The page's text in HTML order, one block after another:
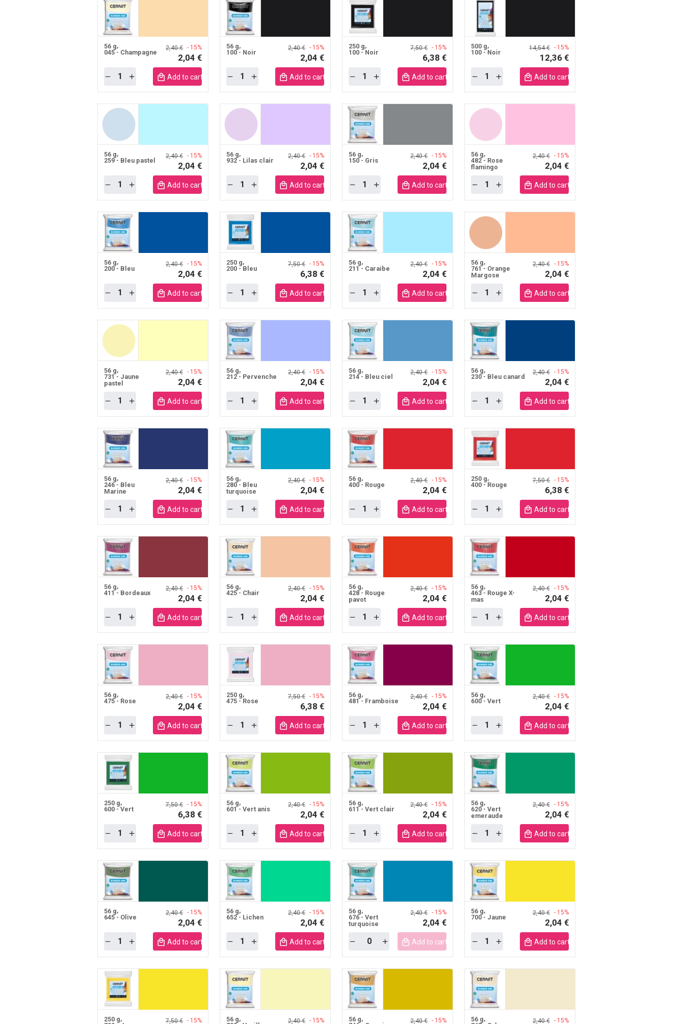
56 g
045 - Champagne
2,40 € - 15%
2,04 €
Quantity
Add to cart mobile
56 g
100 - Noir
2,40 € - 15%
2,04 €
Quantity
Add to cart mobile
250 g
100 - Noir
7,50 € - 15%
6,38 €
Quantity
Add to cart mobile
500 g
100 - Noir
14,54 € - 15%
12,36 €
Quantity
Add to cart mobile
56 g
259 - Bleu pastel
2,40 € - 15%
2,04 €
Quantity
Add to cart mobile
56 g
932 - Lilas clair
2,40 € - 15%
2,04 €
Quantity
Add to cart mobile
56 g
150 - Gris
2,40 € - 15%
2,04 €
Quantity
Add to cart mobile
56 g
482 - Rose
flamingo
2,40 € - 15%
2,04 €
Quantity
Add to cart mobile
56 g
200 - Bleu
2,40 € - 15%
2,04 €
Quantity
Add to cart mobile
250 g
200 - Bleu
7,50 € - 15%
6,38 €
Quantity
Add to cart mobile
56 g
211 - Caraibe
2,40 € - 15%
2,04 €
Quantity
Add to cart mobile
56 g
761 - Orange
Margose
2,40 € - 15%
2,04 €
Quantity
Add to cart mobile
56 g
731 - Jaune
pastel
2,40 € - 15%
2,04 €
Quantity
Add to cart mobile
56 g
212 - Pervenche
2,40 € - 15%
2,04 €
Quantity
Add to cart mobile
56 g
214 - Bleu ciel
2,40 € - 15%
2,04 €
Quantity
Add to cart mobile
56 g
230 - Bleu canard
2,40 € - 15%
2,04 €
Quantity
Add to cart mobile
56 g
246 - Bleu
Marine
2,40 € - 15%
2,04 €
Quantity
Add to cart mobile
56 g
280 - Bleu
turquoise
2,40 € - 15%
2,04 €
Quantity
Add to cart mobile
56 g
400 - Rouge
2,40 € - 15%
2,04 €
Quantity
Add to cart mobile
250 g
400 - Rouge
7,50 € - 15%
6,38 €
Quantity
Add to cart mobile
56 g
411 - Bordeaux
2,40 € - 15%
2,04 €
Quantity
Add to cart mobile
56 g
425 - Chair
2,40 € - 15%
2,04 €
Quantity
Add to cart mobile
56 g
428 - Rouge
pavot
2,40 € - 15%
2,04 €
Quantity
Add to cart mobile
56 g
463 - Rouge X-
mas
2,40 € - 15%
2,04 €
Quantity
Add to cart mobile
56 g
475 - Rose
2,40 € - 15%
2,04 €
Quantity
Add to cart mobile
250 g
475 - Rose
7,50 € - 15%
6,38 €
Quantity
Add to cart mobile
56 g
481 - Framboise
2,40 € - 15%
2,04 €
Quantity
Add to cart mobile
56 g
600 - Vert
2,40 € - 15%
2,04 €
Quantity
Add to cart mobile
250 g
600 - Vert
7,50 € - 15%
6,38 €
Quantity
Add to cart mobile
56 g
601 - Vert anis
2,40 € - 15%
2,04 €
Quantity
Add to cart mobile
56 g
611 - Vert clair
2,40 € - 15%
2,04 €
Quantity
Add to cart mobile
56 g
620 - Vert
emeraude
2,40 € - 15%
2,04 €
Quantity
Add to cart mobile
56 g
645 - Olive
2,40 € - 15%
2,04 €
Quantity
Add to cart mobile
56 g
652 - Lichen
2,40 € - 15%
2,04 €
Quantity
Add to cart mobile
56 g
676 - Vert
turquoise
2,40 € - 15%
2,04 €
Quantity
Add to cart mobile
56 g
700 - Jaune
2,40 € - 15%
2,04 €
Quantity
Add to cart mobile
250 g
7,50 € - 15%
56 g
2,40 € - 15%
56 g
2,40 € - 15%
56 g
2,40 € - 15%